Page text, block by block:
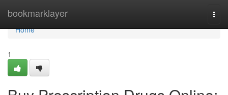
bookmarklayer
Home
Home
1